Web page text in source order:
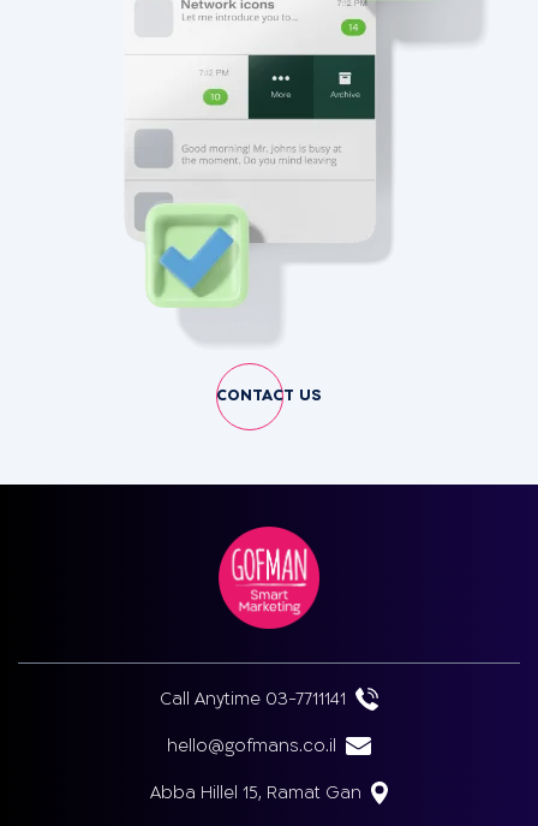
CONTACT US
Call Anytime 03-7711141
hello@gofmans.co.il
Abba Hillel 15, Ramat Gan